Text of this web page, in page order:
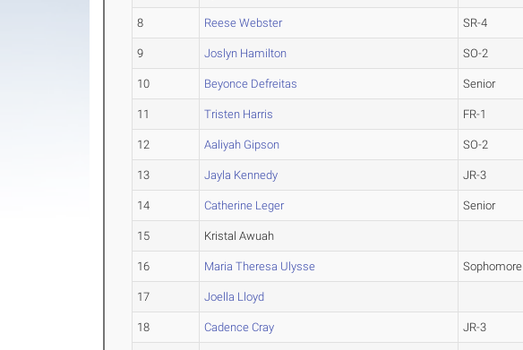
8 Reese Webster SR-4
9 Joslyn Hamilton SO-2
10 Beyonce Defreitas Senior
11 Tristen Harris FR-1
12 Aaliyah Gipson SO-2
13 Jayla Kennedy JR-3
14 Catherine Leger Senior
15 Kristal Awuah
16 Maria Theresa Ulysse Sophomore
17 Joella Lloyd
18 Cadence Cray JR-3